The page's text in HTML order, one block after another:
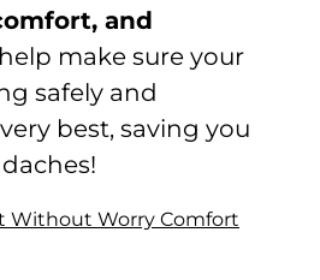
and
make sure your
safely and
best, saving you
Without Worry Comfort